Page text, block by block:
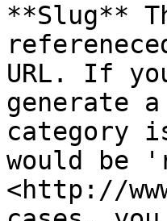
**Slug**
URL. If
generate
category
would be
<http://